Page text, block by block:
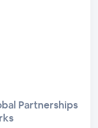
Partnerships